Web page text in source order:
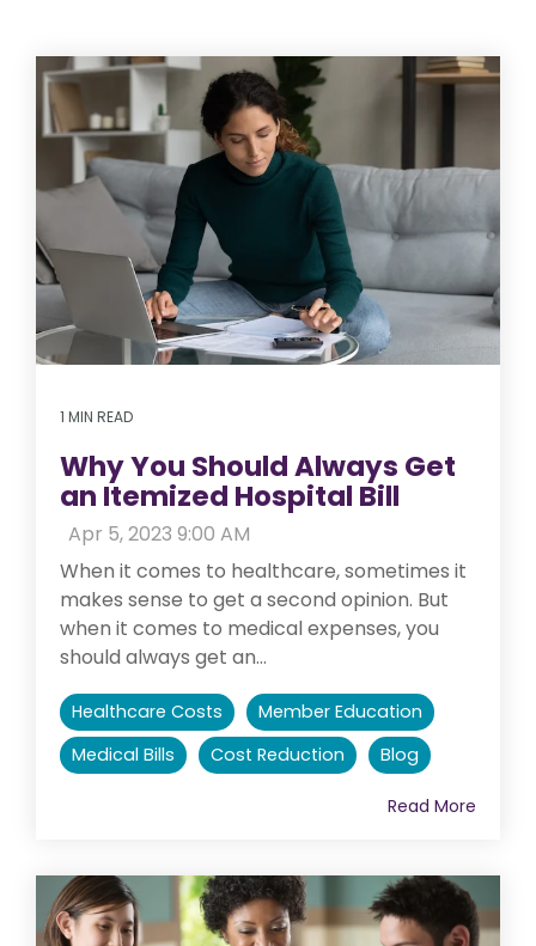
1 MIN READ
Why You Should Always Get
an Itemized Hospital Bill
Apr 5, 2023 9:00 AM
When it comes to healthcare, sometimes it
makes sense to get a second opinion. But
when it comes to medical expenses, you
should always get an...
Healthcare Costs
Member Education
Medical Bills
Cost Reduction Blog
Read More